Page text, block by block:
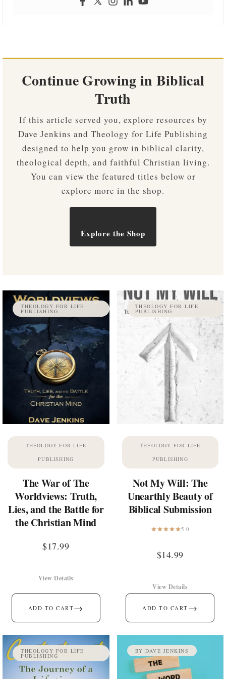
Continue Growing in Biblical
Truth
If this article served you, explore resources by
Dave Jenkins and Theology for Life Publishing
designed to help you grow in biblical clarity,
theological depth, and faithful Christian living.
You can view the featured titles below or
explore more in the shop.
Explore the Shop
THEOLOGY FOR LIFE
PUBLISHING
THEOLOGY FOR LIFE
PUBLISHING
The War of The
Worldviews: Truth,
Lies, and the Battle for
the Christian Mind
$17.99
ADD TO CART→
View Details
THEOLOGY FOR LIFE
PUBLISHING
THEOLOGY FOR LIFE
PUBLISHING
Not My Will: The
Unearthly Beauty of
Biblical Submission
5.0
$14.99
ADD TO CART →
View Details
THEOLOGY FOR LIFE
PUBLISHING
BY DAVE JENKINS